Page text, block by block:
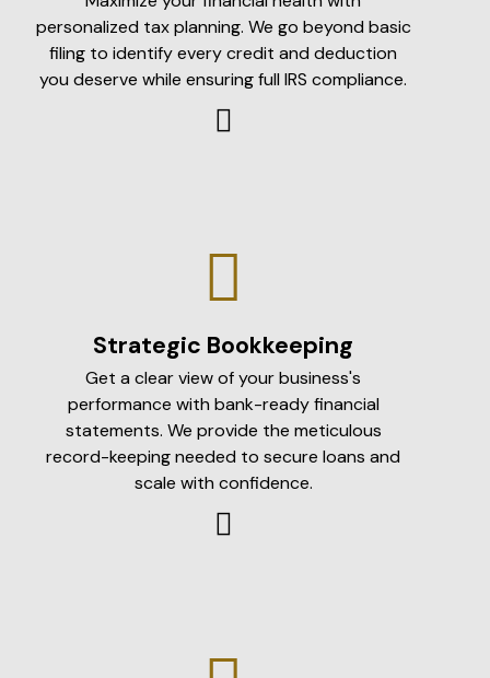
personalized tax planning. We go beyond basic
filing to identify every credit and deduction
you deserve while ensuring full IRS compliance.
Strategic Bookkeeping
Get a clear view of your business's
performance with bank-ready financial
statements. We provide the meticulous
record-keeping needed to secure loans and
scale with confidence.